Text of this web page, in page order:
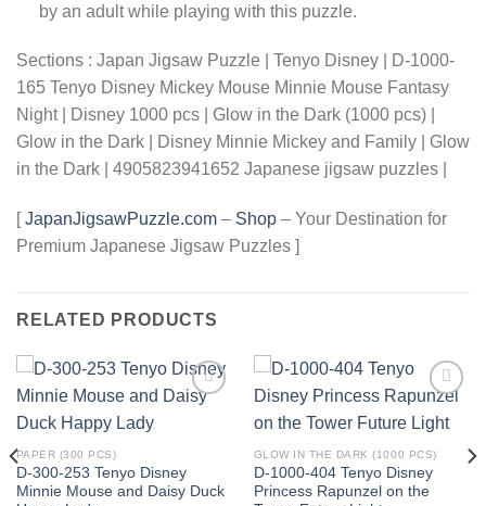
by an adult while playing with this puzzle.
Sections : Japan Jigsaw Puzzle | Tenyo Disney | D-1000-
165 Tenyo Disney Mickey Mouse Minnie Mouse Fantasy
Night | Disney 1000 pcs | Glow in the Dark (1000 pcs) |
Glow in the Dark | Disney Minnie Mickey and Family | Glow
in the Dark | 4905823941652 Japanese jigsaw puzzles |
[JapanJigsawPuzzle.com – Shop – Your Destination for
Premium Japanese Jigsaw Puzzles ]
RELATED PRODUCTS
PAPER (300 PCS)
D-300-253 Tenyo Disney
Minnie Mouse and Daisy Duck
wishlist
GLOW IN THE DARK (1000 PCS)
D-1000-404 Tenyo Disney
Princess Rapunzel on the